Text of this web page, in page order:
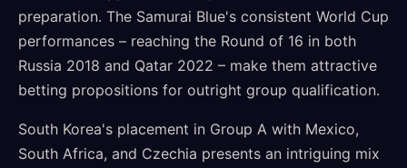
preparation. The Samurai Blue's consistent World Cup
performances – reaching the Round of 16 in both
Russia 2018 and Qatar 2022 – make them attractive
betting propositions for outright group qualification.
South Korea's placement in Group A with Mexico,
South Africa, and Czechia presents an intriguing mix